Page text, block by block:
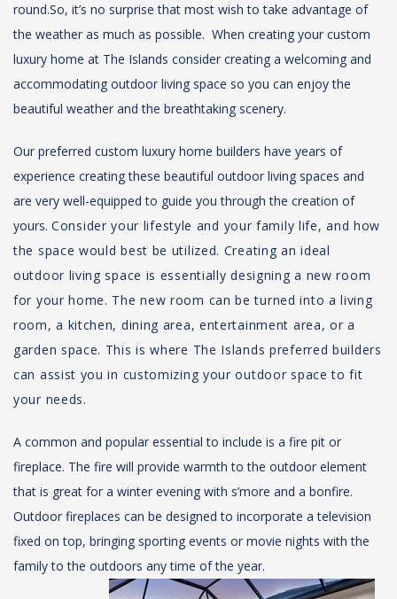
round.So, it’s no surprise that most wish to take advantage of
the weather as much as possible. When creating your custom
luxury home at The Islands consider creating a welcoming and
accommodating outdoor living space so you can enjoy the
beautiful weather and the breathtaking scenery.
Our preferred custom luxury home builders have years of
experience creating these beautiful outdoor living spaces and
are very well-equipped to guide you through the creation of
yours. Consider your lifestyle and your family life, and how
the space would best be utilized. Creating an ideal
outdoor living space is essentially designing a new room
for your home. The new room can be turned into a living
room, a kitchen, dining area, entertainment area, or a
garden space. This is where The Islands preferred builders
can assist you in customizing your outdoor space to fit
your needs.
A common and popular essential to include is a fire pit or
fireplace. The fire will provide warmth to the outdoor element
that is great for a winter evening with s’more and a bonfire.
Outdoor fireplaces can be designed to incorporate a television
fixed on top, bringing sporting events or movie nights with the
family to the outdoors any time of the year.